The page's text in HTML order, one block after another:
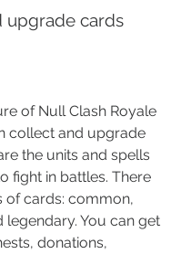
upgrade cards
collect and upgrade
the units and spells
fight in battles. There
of cards: common,
legendary. You can get
donations,